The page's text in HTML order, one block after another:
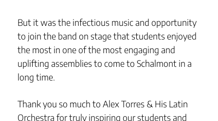
But it was the infectious music and opportunity
to join the band on stage that students enjoyed
the most in one of the most engaging and
uplifting assemblies to come to Schalmont in a
long time.
Thank you so much to Alex Torres & His Latin
Orchestra for truly inspiring our students and